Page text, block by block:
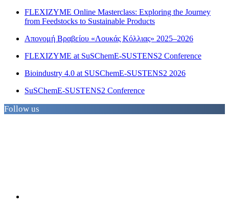
FLEXIZYME Online Masterclass: Exploring the Journey
from Feedstocks to Sustainable Products
Απονομή Βραβείου «Λουκάς Κόλλιας» 2025–2026
FLEXIZYME at SuSChemE-SUSTENS2 Conference
Bioindustry 4.0 at SUSChemE-SUSTENS2 2026
SuSChemE-SUSTENS2 Conference
Follow us